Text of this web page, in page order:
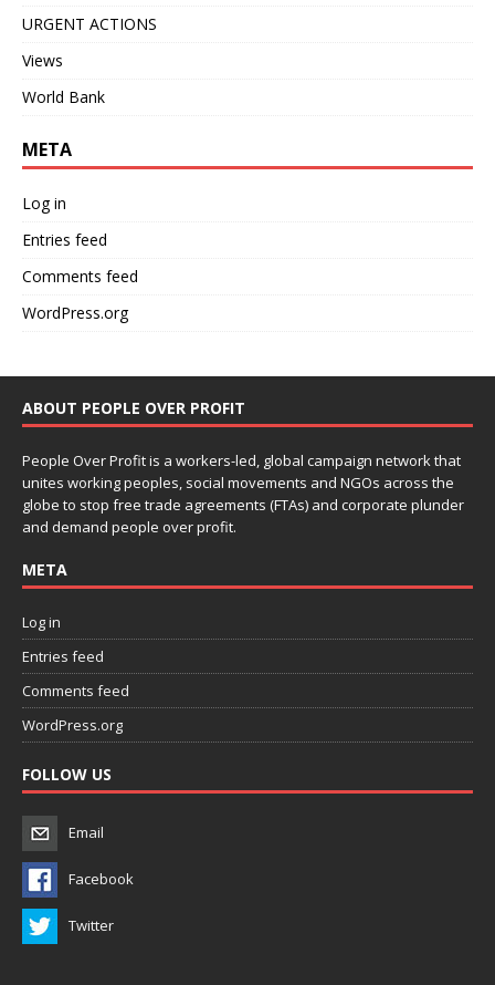
URGENT ACTIONS
Views
World Bank
META
Log in
Entries feed
Comments feed
WordPress.org
ABOUT PEOPLE OVER PROFIT
People Over Profit is a workers-led, global campaign network that
unites working peoples, social movements and NGOs across the
globe to stop free trade agreements (FTAs) and corporate plunder
and demand people over profit.
META
Log in
Entries feed
Comments feed
WordPress.org
FOLLOW US
Email
Facebook
Twitter